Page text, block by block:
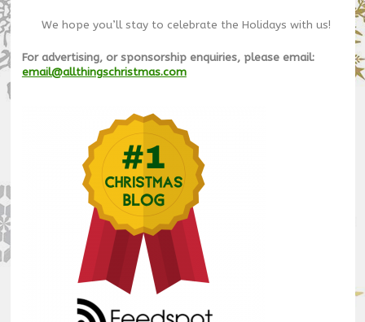
We hope you’ll stay to celebrate the Holidays with us!
For advertising, or sponsorship enquiries, please email:
email@allthingschristmas.com